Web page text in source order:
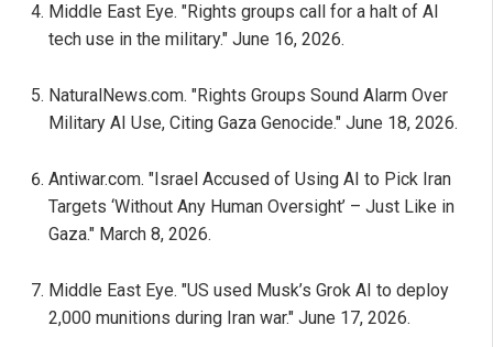
Middle East Eye. "Rights groups call for a halt of AI
tech use in the military." June 16, 2026.
NaturalNews.com. "Rights Groups Sound Alarm Over
Military AI Use, Citing Gaza Genocide." June 18, 2026.
Antiwar.com. "Israel Accused of Using AI to Pick Iran
Targets ‘Without Any Human Oversight’ – Just Like in
Gaza." March 8, 2026.
Middle East Eye. "US used Musk’s Grok AI to deploy
2,000 munitions during Iran war." June 17, 2026.